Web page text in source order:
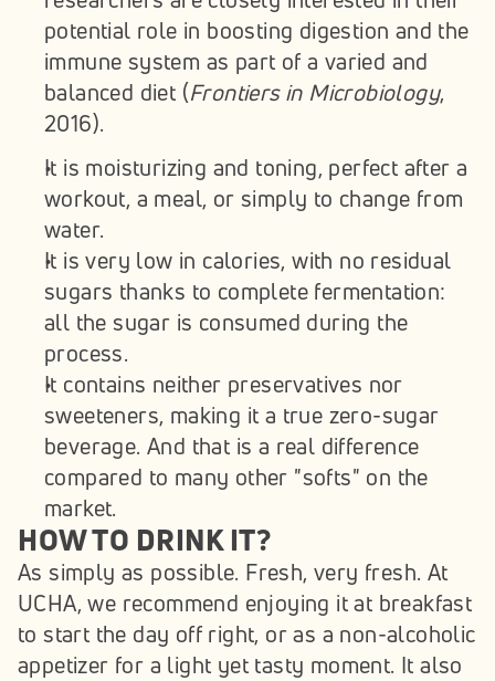
potential role in boosting digestion and the
immune system as part of a varied and
balanced diet (Frontiers in Microbiology,
2016).
It is moisturizing and toning, perfect after a
workout, a meal, or simply to change from
water.
It is very low in calories, with no residual
sugars thanks to complete fermentation:
all the sugar is consumed during the
process.
It contains neither preservatives nor
sweeteners, making it a true zero-sugar
beverage. And that is a real difference
compared to many other "softs" on the
market.
HOW TO DRINK IT?
As simply as possible. Fresh, very fresh. At
UCHA, we recommend enjoying it at breakfast
to start the day off right, or as a non-alcoholic
appetizer for a light yet tasty moment. It also